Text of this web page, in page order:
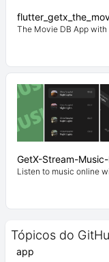
Tópicos do
app
The Movie DB App
GetX-Stream-
Listen to music online